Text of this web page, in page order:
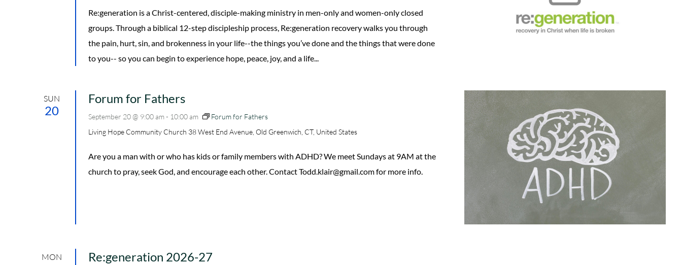
Re:generation is a Christ-centered, disciple-making ministry in men-only and women-only closed
groups. Through a biblical 12-step discipleship process, Re:generation recovery walks you through
the pain, hurt, sin, and brokenness in your life--the things you’ve done and the things that were done
to you-- so you can begin to experience hope, peace, joy, and a life...
SUN
20
Forum for Fathers
September 20 @ 9:00 am- 10:00 am
Forum for Fathers
Living Hope Community Church 38 West End Avenue, Old Greenwich, CT, United States
Are you a man with or who has kids or family members with ADHD? We meet Sundays at 9AM at the
church to pray, seek God, and encourage each other. Contact Todd.klair@gmail.com for more info.
MON Re:generation 2026-27